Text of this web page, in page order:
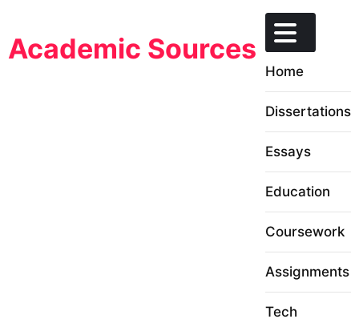
content
Academic Sources
Home
Dissertations
Essays
Education
Coursework
Assignments
Tech